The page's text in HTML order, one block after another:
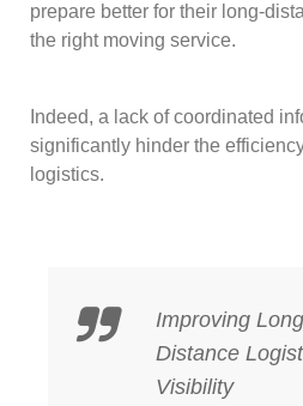
prepare better for their long-
the right moving service.
Indeed, a lack of coordinated
significantly hinder the
logistics.
Improving
Distance
Visibility